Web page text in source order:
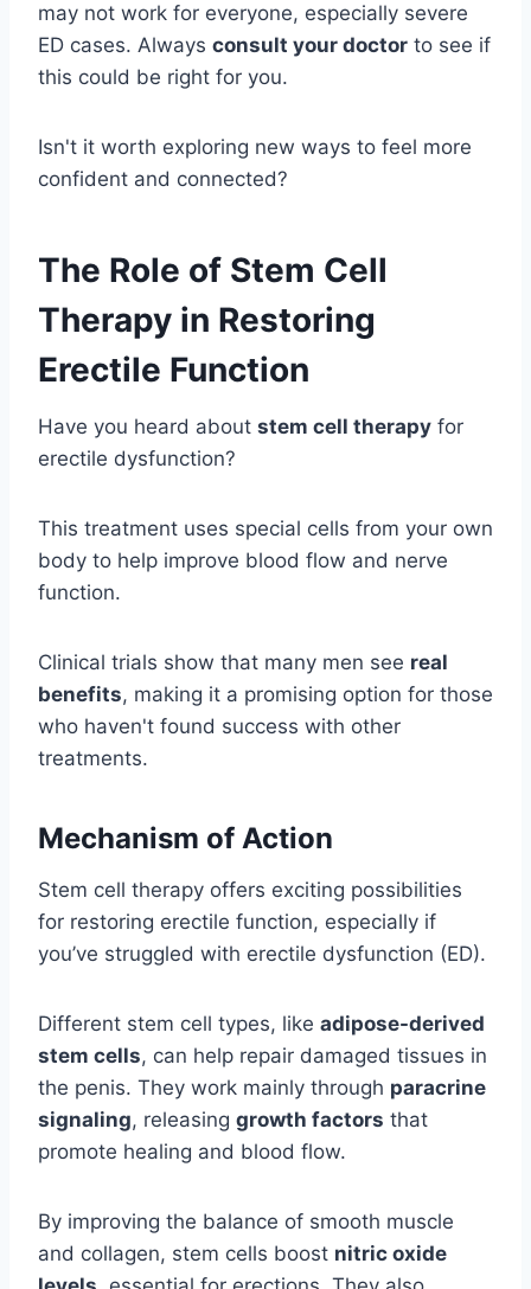
may not work for everyone, especially severe
ED cases. Always consult your doctor to see if
this could be right for you.
Isn't it worth exploring new ways to feel more
confident and connected?
The Role of Stem Cell
Therapy in Restoring
Erectile Function
Have you heard about stem cell therapy for
erectile dysfunction?
This treatment uses special cells from your own
body to help improve blood flow and nerve
function.
Clinical trials show that many men see real
benefits, making it a promising option for those
who haven't found success with other
treatments.
Mechanism of Action
Stem cell therapy offers exciting possibilities
for restoring erectile function, especially if
you’ve struggled with erectile dysfunction (ED).
Different stem cell types, like adipose-derived
stem cells, can help repair damaged tissues in
the penis. They work mainly through paracrine
signaling, releasing growth factors that
promote healing and blood flow.
By improving the balance of smooth muscle
and collagen, stem cells boost nitric oxide